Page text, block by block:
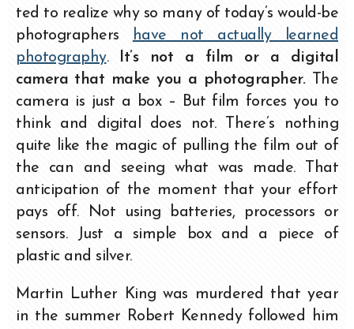
ted to realize why so many of today’s would-be
photographers
have not actually learned
photography.
It’s not a film or a digital
camera that make you a photographer.The
camera is just a box – But film forces you to
think and digital does not. There’s nothing
quite like the magic of pulling the film out of
the can and seeing what was made. That
anticipation of the moment that your effort
pays off. Not using batteries, processors or
sensors. Just a simple box and a piece of
plastic and silver.
Martin Luther King was murdered that year
in the summer Robert Kennedy followed him